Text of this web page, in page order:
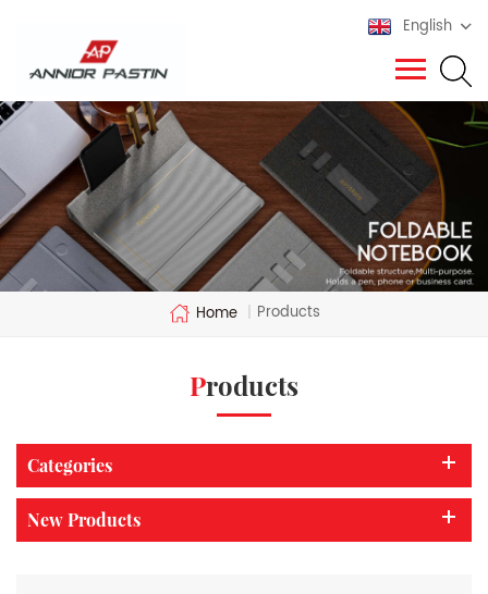
English
Home | Products
Products
Categories
New Products